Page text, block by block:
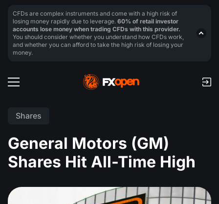
Shares
General Motors (GM)
Shares Hit All-Time High
CFDs are complex instruments and come with a high risk of
losing money rapidly due to leverage. 60% of retail investor
accounts lose money when trading CFDs with this provider.
You should consider whether you understand how CFDs work,
and whether you can afford to take the high risk of losing your
money.